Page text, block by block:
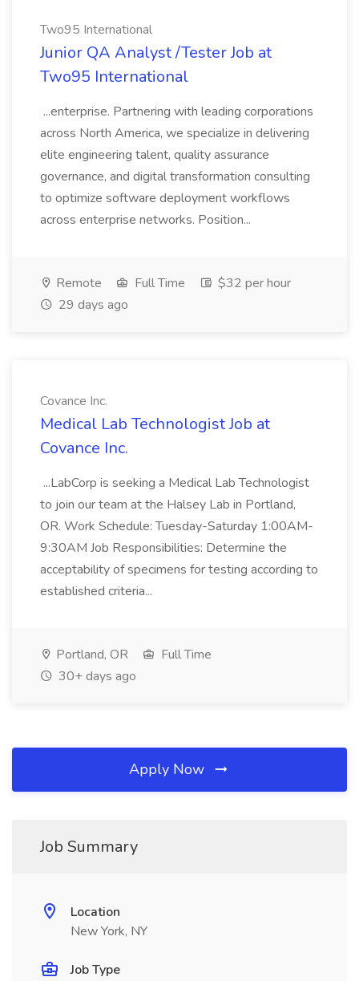
Two95 International
Junior QA Analyst /Tester Job at
Two95 International
...enterprise. Partnering with leading corporations
across North America, we specialize in delivering
elite engineering talent, quality assurance
governance, and digital transformation consulting
to optimize software deployment workflows
across enterprise networks. Position...
Remote Full Time
$32 per hour
29 days ago
Covance Inc.
Medical Lab Technologist Job at
Covance Inc.
...LabCorp is seeking a Medical Lab Technologist
to join our team at the Halsey Lab in Portland,
OR. Work Schedule: Tuesday-Saturday 1:00AM-
9:30AM Job Responsibilities: Determine the
acceptability of specimens for testing according to
established criteria...
Portland, OR
Full Time
30+ days ago
Apply Now
Job Summary
Location
New York, NY
Job Type